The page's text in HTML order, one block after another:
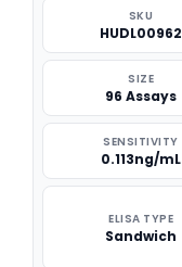
SKU
HUDL00962
SIZE
96 Assays
SENSITIVITY
0.113ng/mL
ELISA TYPE
Sandwich